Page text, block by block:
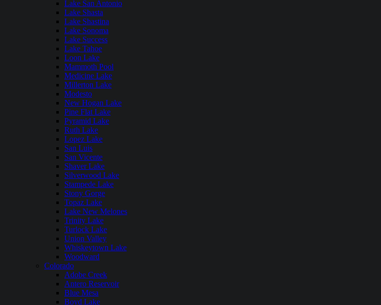
Lake San Antonio
Lake Shasta
Lake Shastina
Lake Sonoma
Lake Success
Lake Tahoe
Loon Lake
Mammoth Pool
Medicine Lake
Millerton Lake
Modesto
New Hogan Lake
Pine Flat Lake
Pyramid Lake
Ruth Lake
Lopez Lake
San Luis
San Vicente
Shaver Lake
Silverwood Lake
Stampede Lake
Stony Gorge
Topaz Lake
Lake New Melones
Trinity Lake
Turlock Lake
Union Valley
Whiskeytown Lake
Woodward
Colorado
Adobe Creek
Antero Reservoir
Blue Mesa
Boyd Lake